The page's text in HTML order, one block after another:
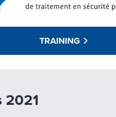
TRAINING
2021